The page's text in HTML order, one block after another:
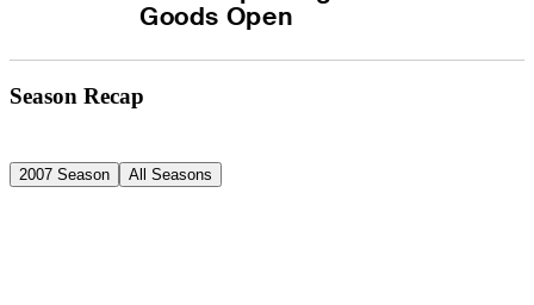
Goods Open
Season Recap
2007 Season All Seasons